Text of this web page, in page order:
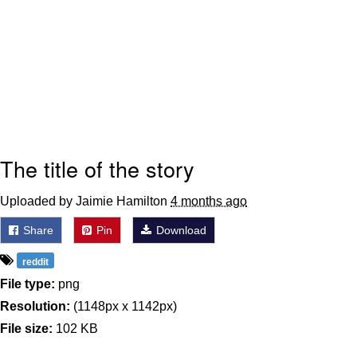
The title of the story
Uploaded by Jaimie Hamilton 4 months ago
Share Pin Download
reddit
File type: png
Resolution: (1148px x 1142px)
File size: 102 KB